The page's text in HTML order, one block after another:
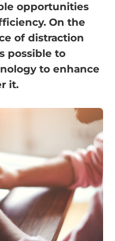
opportunities
On the
of distraction
possible to
to enhance
it.